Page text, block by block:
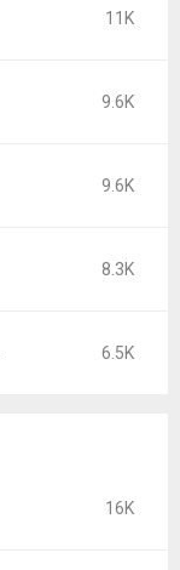
11K
9.6K
9.6K
8.3K
6.5K
16K